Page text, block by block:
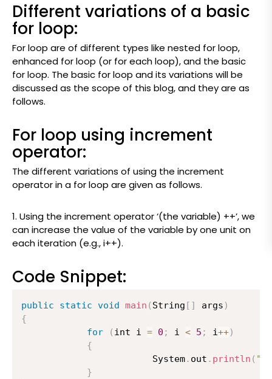
Different variations of a basic
for loop:
For loop are of different types like nested for loop,
enhanced for loop (or for each loop), and the basic
for loop. The basic for loop and its variations will be
discussed as the scope of this blog, and they are as
follows.
For loop using increment
operator:
The different variations of using the increment
operator in a for loop are given as follows.
1. Using the increment operator ‘(the variable) ++’, we
can increase the value of the variable by one unit on
each iteration (e.g., i++).
Code Snippet:
public static void main ( String [ ] args )
{
for
( int i = 0 ; i < 5 ; i++)
{
                    	System
. out . println (
}